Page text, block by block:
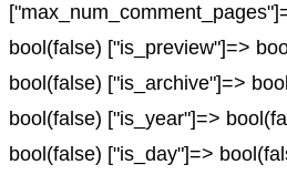
bool(false) ["is_preview"]=>
bool(false) ["is_archive"]=>
bool(false) ["is_year"]=>
bool(false) ["is_day"]=>